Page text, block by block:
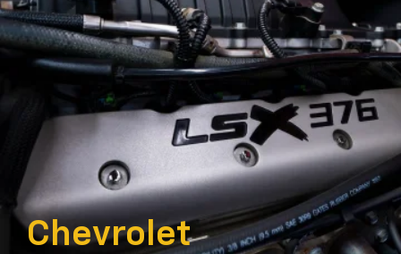
Chevrolet